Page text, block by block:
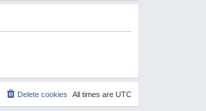
All times are UTC
Delete cookies